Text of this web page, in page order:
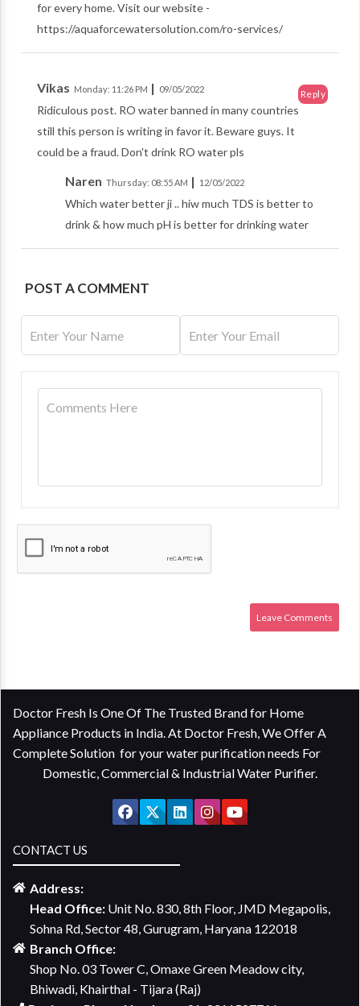
for every home. Visit our website -
https://aquaforcewatersolution.com/ro-services/
Vikas Monday: 11:26 PM | 09/05/2022
Ridiculous post. RO water banned in many countries
still this person is writing in favor it. Beware guys. It
could be a fraud. Don't drink RO water pls
Reply
Naren Thursday: 08:55 AM | 12/05/2022
Which water better ji .. hiw much TDS is better to
drink & how much pH is better for drinking water
POST A COMMENT
Doctor Fresh Is One Of The Trusted Brand for Home
Appliance Products in India. At Doctor Fresh, We Offer A
Complete Solution for your water purification needs For
Domestic, Commercial & Industrial Water Purifier.
CONTACT US
Address:
Head Office: Unit No. 830, 8th Floor, JMD Megapolis,
Sohna Rd, Sector 48, Gurugram, Haryana 122018
Branch Office:
Shop No. 03 Tower C, Omaxe Green Meadow city,
Bhiwadi, Khairthal - Tijara (Raj)